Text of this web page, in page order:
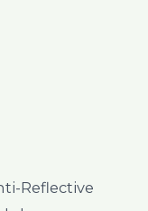
Reflective